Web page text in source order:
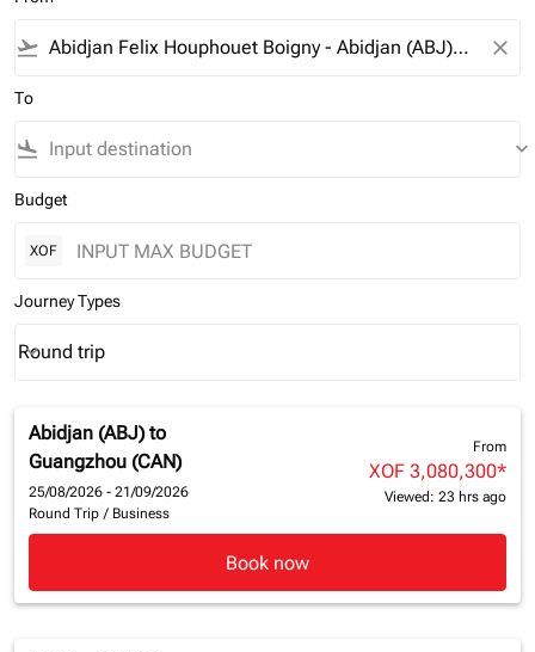
flight_takeoff close
To
flight_land keyboard_arrow_down
Budget
XOF
Journey Types
Journey Types option Round trip Selected
Round trip
keyboard_arrow_down
Abidjan (ABJ) to
Guangzhou (CAN)
25/08/2026 - 21/09/2026
Round Trip / Business
From
XOF 3,080,300*
Viewed: 23 hrs ago
Book now